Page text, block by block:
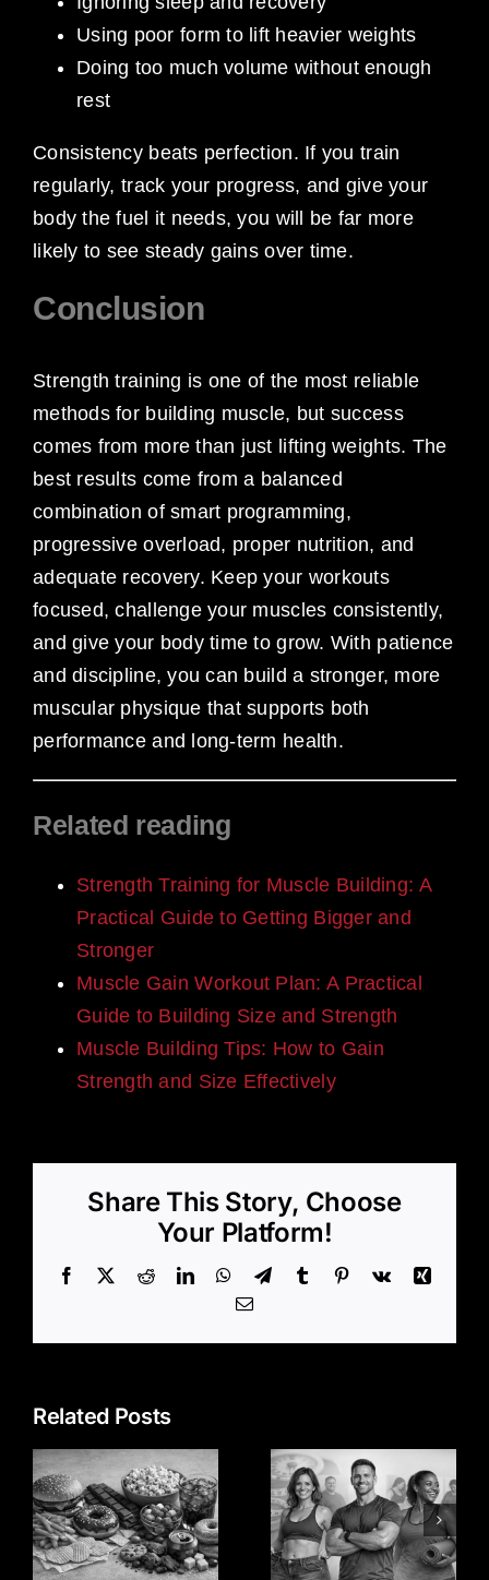
Using poor form to lift heavier weights
Doing too much volume without enough
rest
Consistency beats perfection. If you train
regularly, track your progress, and give your
body the fuel it needs, you will be far more
likely to see steady gains over time.
Conclusion
Strength training is one of the most reliable
methods for building muscle, but success
comes from more than just lifting weights. The
best results come from a balanced
combination of smart programming,
progressive overload, proper nutrition, and
adequate recovery. Keep your workouts
focused, challenge your muscles consistently,
and give your body time to grow. With patience
and discipline, you can build a stronger, more
muscular physique that supports both
performance and long-term health.
Related reading
Strength Training for Muscle Building: A
Practical Guide to Getting Bigger and
Stronger
Muscle Gain Workout Plan: A Practical
Guide to Building Size and Strength
Muscle Building Tips: How to Gain
Strength and Size Effectively
Share This Story, Choose
Your Platform!
Facebook RedditLinkedInWhatsApp
TelegramTumblr Pinterest
Vk
Xing
Email
Related Posts